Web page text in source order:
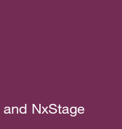
and NxStage